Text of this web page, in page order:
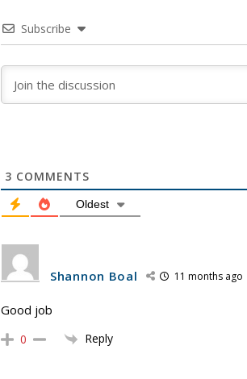
Subscribe
3 COMMENTS
Oldest
Shannon Boal 11 months ago
Good job
0 Reply